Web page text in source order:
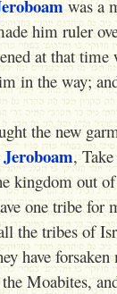
was a
him ruler
at that time
in the way;
the new
Jeroboam,
kingdom out
one tribe for
the tribes of
have
Moabites,